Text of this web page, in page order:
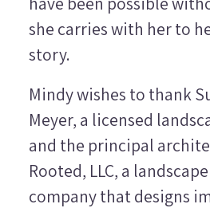
she carries with her to
story.
Mindy wishes to thank
Meyer, a licensed
and the principal
Rooted, LLC, a
company that designs